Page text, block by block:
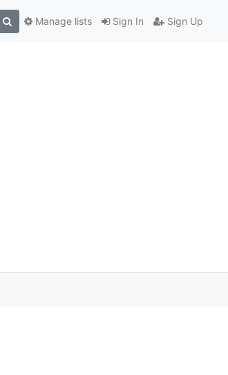
Sign In Sign Up
Manage lists